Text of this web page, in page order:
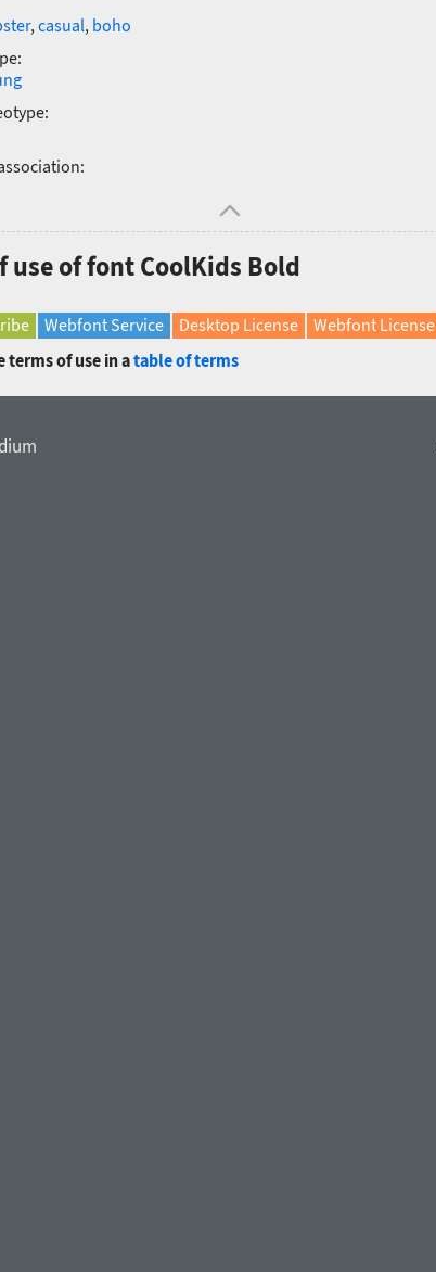
,casual, boho
use of font CoolKids Bold
Webfont Service Desktop License Webfont License
terms of use in atable of terms